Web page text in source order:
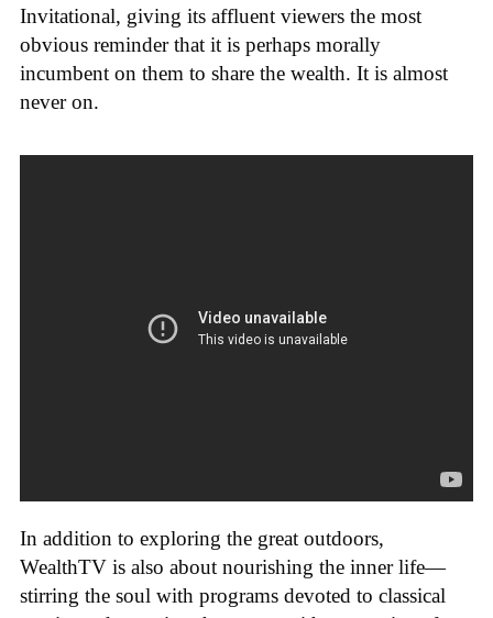
Invitational, giving its affluent viewers the most
obvious reminder that it is perhaps morally
incumbent on them to share the wealth. It is almost
never on.
In addition to exploring the great outdoors,
WealthTV is also about nourishing the inner life—
stirring the soul with programs devoted to classical